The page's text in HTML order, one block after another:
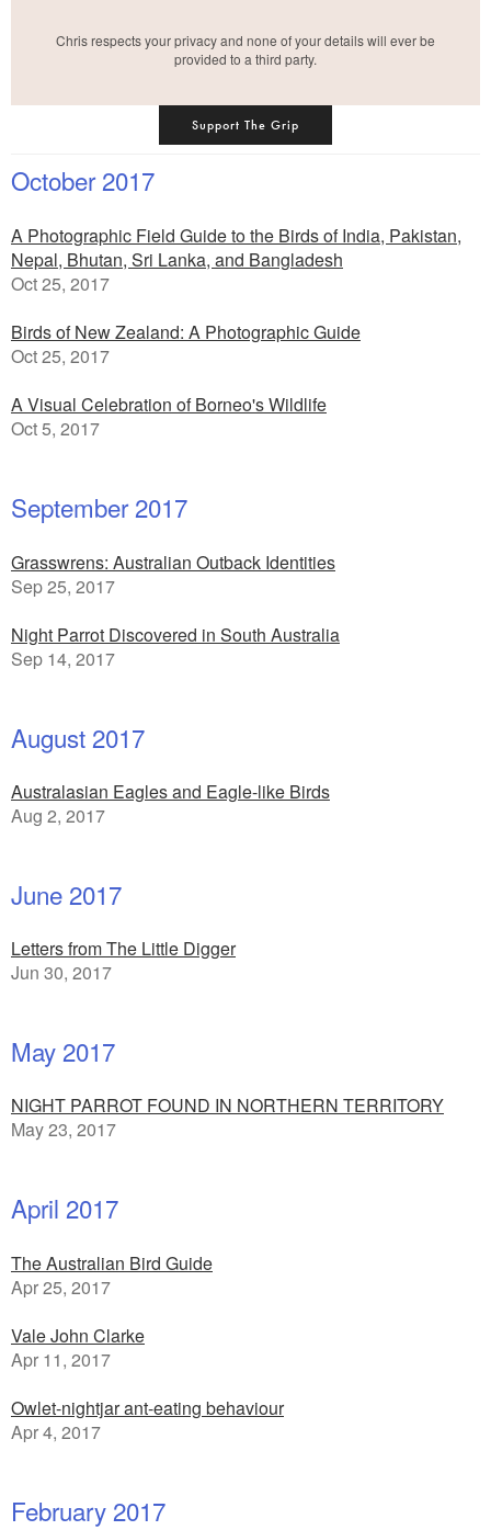
Chris respects your privacy and none of your details will ever be
provided to a third party.
Support The Grip
October 2017
A Photographic Field Guide to the Birds of India, Pakistan,
Nepal, Bhutan, Sri Lanka, and Bangladesh
Oct 25, 2017
Birds of New Zealand: A Photographic Guide
Oct 25, 2017
A Visual Celebration of Borneo's Wildlife
Oct 5, 2017
September 2017
Grasswrens: Australian Outback Identities
Sep 25, 2017
Night Parrot Discovered in South Australia
Sep 14, 2017
August 2017
Australasian Eagles and Eagle-like Birds
Aug 2, 2017
June 2017
Letters from The Little Digger
Jun 30, 2017
May 2017
NIGHT PARROT FOUND IN NORTHERN TERRITORY
May 23, 2017
April 2017
The Australian Bird Guide
Apr 25, 2017
Vale John Clarke
Apr 11, 2017
Owlet-nightjar ant-eating behaviour
Apr 4, 2017
February 2017